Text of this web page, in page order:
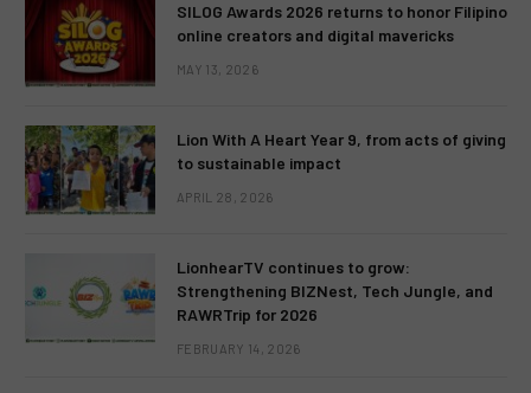
SILOG Awards 2026 returns to honor Filipino
online creators and digital mavericks
MAY 13, 2026
Lion With A Heart Year 9, from acts of giving
to sustainable impact
APRIL 28, 2026
LionhearTV continues to grow:
Strengthening BIZNest, Tech Jungle, and
RAWRTrip for 2026
FEBRUARY 14, 2026